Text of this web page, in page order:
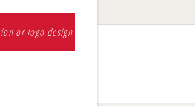
or logo design